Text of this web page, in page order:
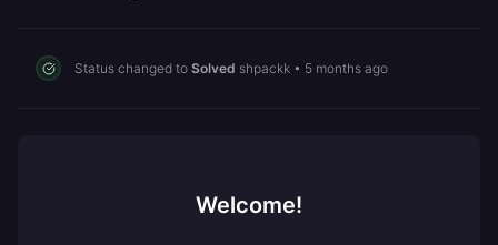
Status changed to Solved shpackk • 5 months ago
Welcome!